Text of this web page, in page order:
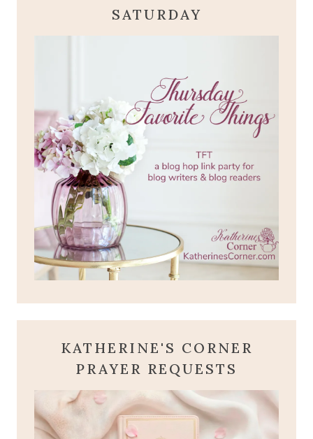
SATURDAY
KATHERINE'S CORNER
PRAYER REQUESTS